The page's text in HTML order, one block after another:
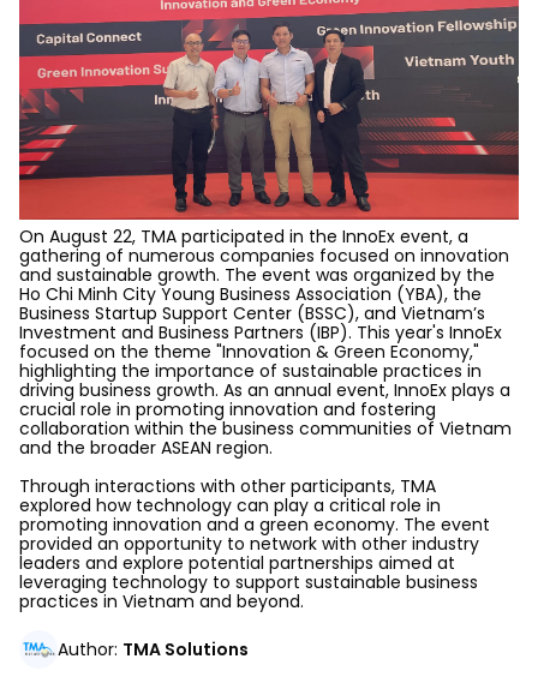
On August 22, TMA participated in the InnoEx event, a
gathering of numerous companies focused on innovation
and sustainable growth. The event was organized by the
Ho Chi Minh City Young Business Association (YBA), the
Business Startup Support Center (BSSC), and Vietnam’s
Investment and Business Partners (IBP). This year's InnoEx
focused on the theme "Innovation & Green Economy,"
highlighting the importance of sustainable practices in
driving business growth. As an annual event, InnoEx plays a
crucial role in promoting innovation and fostering
collaboration within the business communities of Vietnam
and the broader ASEAN region.
Through interactions with other participants, TMA
explored how technology can play a critical role in
promoting innovation and a green economy. The event
provided an opportunity to network with other industry
leaders and explore potential partnerships aimed at
leveraging technology to support sustainable business
practices in Vietnam and beyond.
Author: TMA Solutions